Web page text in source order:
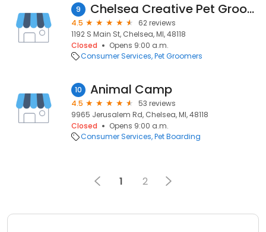
9 Chelsea Creative Pet Grooming
4.5
62 reviews
1192 S Main St, Chelsea, MI, 48118
Closed
Opens 9:00 a.m.
Consumer Services Pet Groomers
10 Animal Camp
4.5
53 reviews
9965 Jerusalem Rd, Chelsea, MI, 48118
Closed
Opens 9:00 a.m.
Consumer Services Pet Boarding
1 2